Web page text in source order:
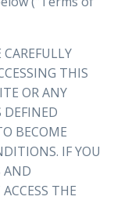
THIS
OR ANY
DEFINED
BECOME
IF YOU
AND
THE